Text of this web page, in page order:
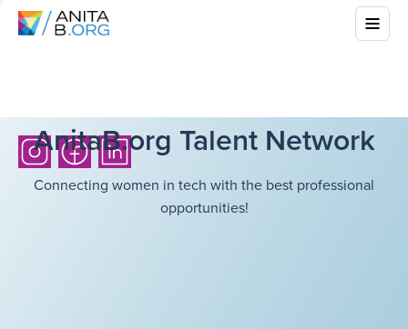
AnitaB.org Talent Network
Connecting women in tech with the best professional
opportunities!